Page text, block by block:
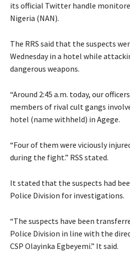
its official Twitter handle
Nigeria (NAN).
The RRS said that the suspects
Wednesday in a hotel while
dangerous weapons.
“Around 2:45 a.m. today, our
members of rival cult gangs
hotel (name withheld) in Agege.
“Four of them were viciously
during the fight.” RSS stated.
It stated that the suspects had
Police Division for investigations.
“The suspects have been
Police Division in line with the
CSP Olayinka Egbeyemi.” It said.